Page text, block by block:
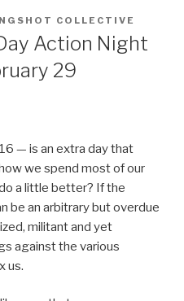
COLLECTIVE
Action Night
29
— is an extra day that
we spend most of our
a little better? If the
be an arbitrary but overdue
militant and yet
against the various
us.